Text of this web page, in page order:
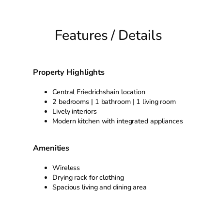
Features / Details
Property Highlights
Central Friedrichshain location
2 bedrooms | 1 bathroom | 1 living room
Lively interiors
Modern kitchen with integrated appliances
Amenities
Wireless
Drying rack for clothing
Spacious living and dining area